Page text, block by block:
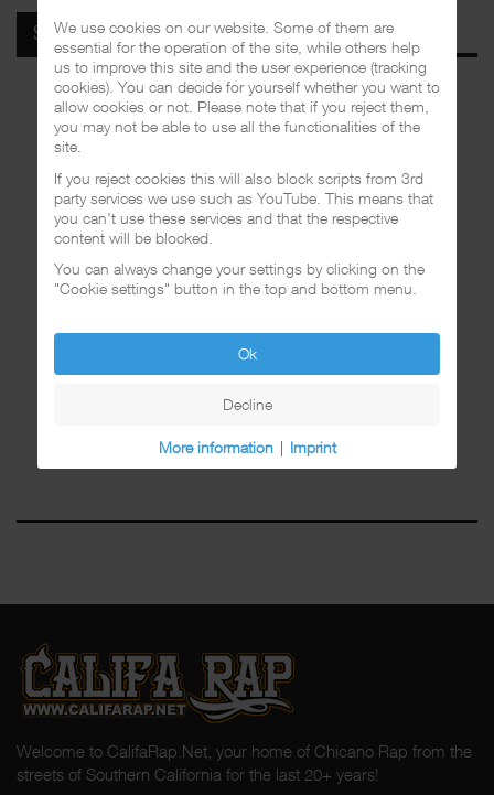
SPOTIFY
Welcome to CalifaRap.Net, your home of Chicano Rap from the
streets of Southern California for the last 20+ years!
We use cookies on our website. Some of them are
essential for the operation of the site, while others help
us to improve this site and the user experience (tracking
cookies). You can decide for yourself whether you want to
allow cookies or not. Please note that if you reject them,
you may not be able to use all the functionalities of the
site.
If you reject cookies this will also block scripts from 3rd
party services we use such as YouTube. This means that
you can't use these services and that the respective
content will be blocked.
You can always change your settings by clicking on the
"Cookie settings" button in the top and bottom menu.
Ok
Decline
More information | Imprint